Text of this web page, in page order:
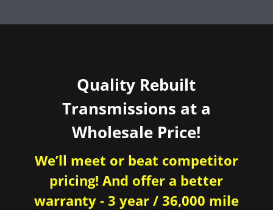
Quality Rebuilt
Transmissions at a
Wholesale Price!
We’ll meet or beat competitor
pricing! And offer a better
warranty - 3 year / 36,000 mile